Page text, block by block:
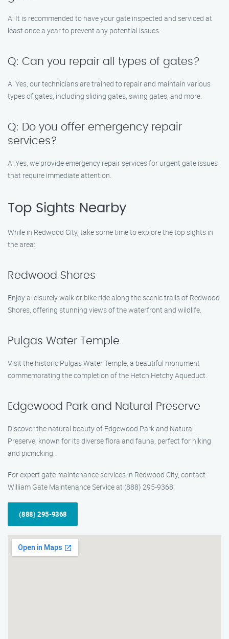
A: It is recommended to have your gate inspected and serviced at
least once a year to prevent any potential issues.
Q: Can you repair all types of gates?
A: Yes, our technicians are trained to repair and maintain various
types of gates, including sliding gates, swing gates, and more.
Q: Do you offer emergency repair
services?
A: Yes, we provide emergency repair services for urgent gate issues
that require immediate attention.
Top Sights Nearby
While in Redwood City, take some time to explore the top sights in
the area:
Redwood Shores
Enjoy a leisurely walk or bike ride along the scenic trails of Redwood
Shores, offering stunning views of the waterfront and wildlife.
Pulgas Water Temple
Visit the historic Pulgas Water Temple, a beautiful monument
commemorating the completion of the Hetch Hetchy Aqueduct.
Edgewood Park and Natural Preserve
Discover the natural beauty of Edgewood Park and Natural
Preserve, known for its diverse flora and fauna, perfect for hiking
and picnicking.
For expert gate maintenance services in Redwood City, contact
William Gate Maintenance Service at (888) 295-9368.
(888) 295-9368